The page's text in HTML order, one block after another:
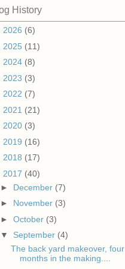
History
2026 (6)
2025 (11)
2024 (8)
2023 (3)
2022 (7)
2021 (21)
2020 (3)
2019 (16)
2018 (17)
2017 (40)
► December (7)
► November (3)
► October (3)
▼ September (4)
The back yard makeover, four
months in the making....